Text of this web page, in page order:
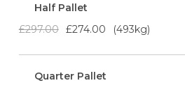
Half Pallet
£297.00 £274.00 493kg
Quarter Pallet